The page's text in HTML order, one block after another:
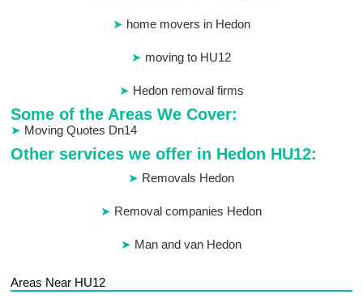
home movers in Hedon
moving to HU12
Hedon removal firms
Some of the Areas We Cover:
Moving Quotes Dn14
Other services we offer in Hedon HU12:
Removals Hedon
Removal companies Hedon
Man and van Hedon
Areas Near HU12